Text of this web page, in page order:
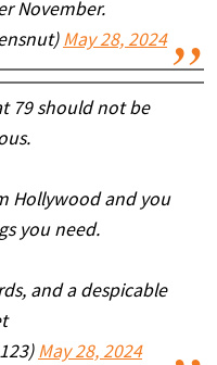
November.
May 28, 2024
79 should not be
Hollywood and you
you need.
and a despicable
May 28, 2024